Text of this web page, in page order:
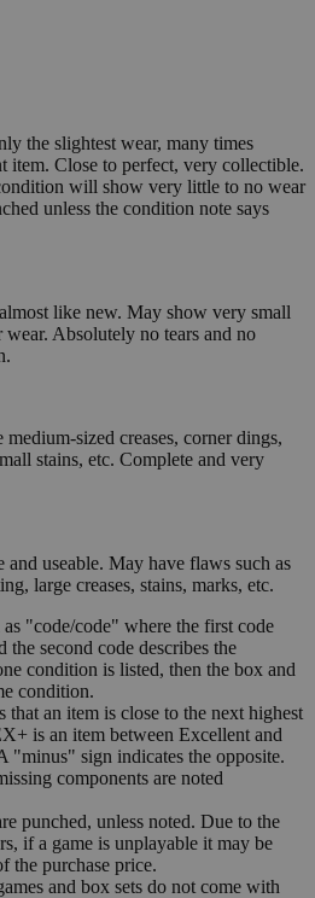
the slightest wear, many times
item. Close to perfect, very collectible.
will show very little to no wear
unless the condition note says
like new. May show very small
wear. Absolutely no tears and no
sized creases, corner dings,
stains, etc. Complete and very
useable. May have flaws such as
large creases, stains, marks, etc.
"code/code" where the first code
the second code describes the
condition is listed, then the box and
condition.
an item is close to the next highest
is an item between Excellent and
"minus" sign indicates the opposite.
components are noted
punched, unless noted. Due to the
if a game is unplayable it may be
the purchase price.
and box sets do not come with